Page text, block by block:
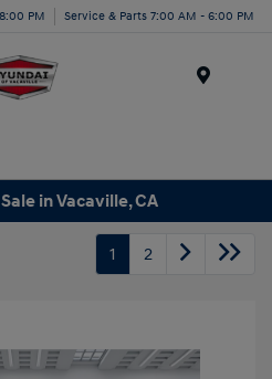
PM Service & Parts 7:00 AM - 6:00 PM
in Vacaville, CA
1 2